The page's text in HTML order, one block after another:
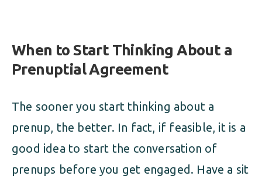
When to Start Thinking About a
Prenuptial Agreement
The sooner you start thinking about a
prenup, the better. In fact, if feasible, it is a
good idea to start the conversation of
prenups before you get engaged. Have a sit